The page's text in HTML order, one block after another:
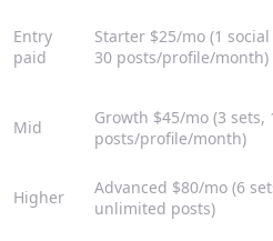
Entry
paid
Starter $25/mo (1 social
30 posts/profile/month)
Mid
Growth $45/mo (3 sets,
posts/profile/month)
Higher
Advanced $80/mo (6
unlimited posts)